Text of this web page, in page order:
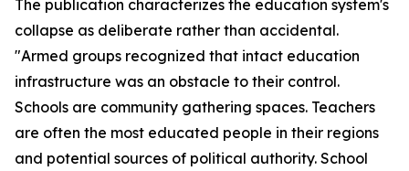
The publication characterizes the education system's
collapse as deliberate rather than accidental.
"Armed groups recognized that intact education
infrastructure was an obstacle to their control.
Schools are community gathering spaces. Teachers
are often the most educated people in their regions
and potential sources of political authority. School